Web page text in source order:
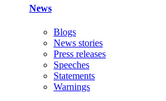
News
Blogs
News stories
Press releases
Speeches
Statements
Warnings